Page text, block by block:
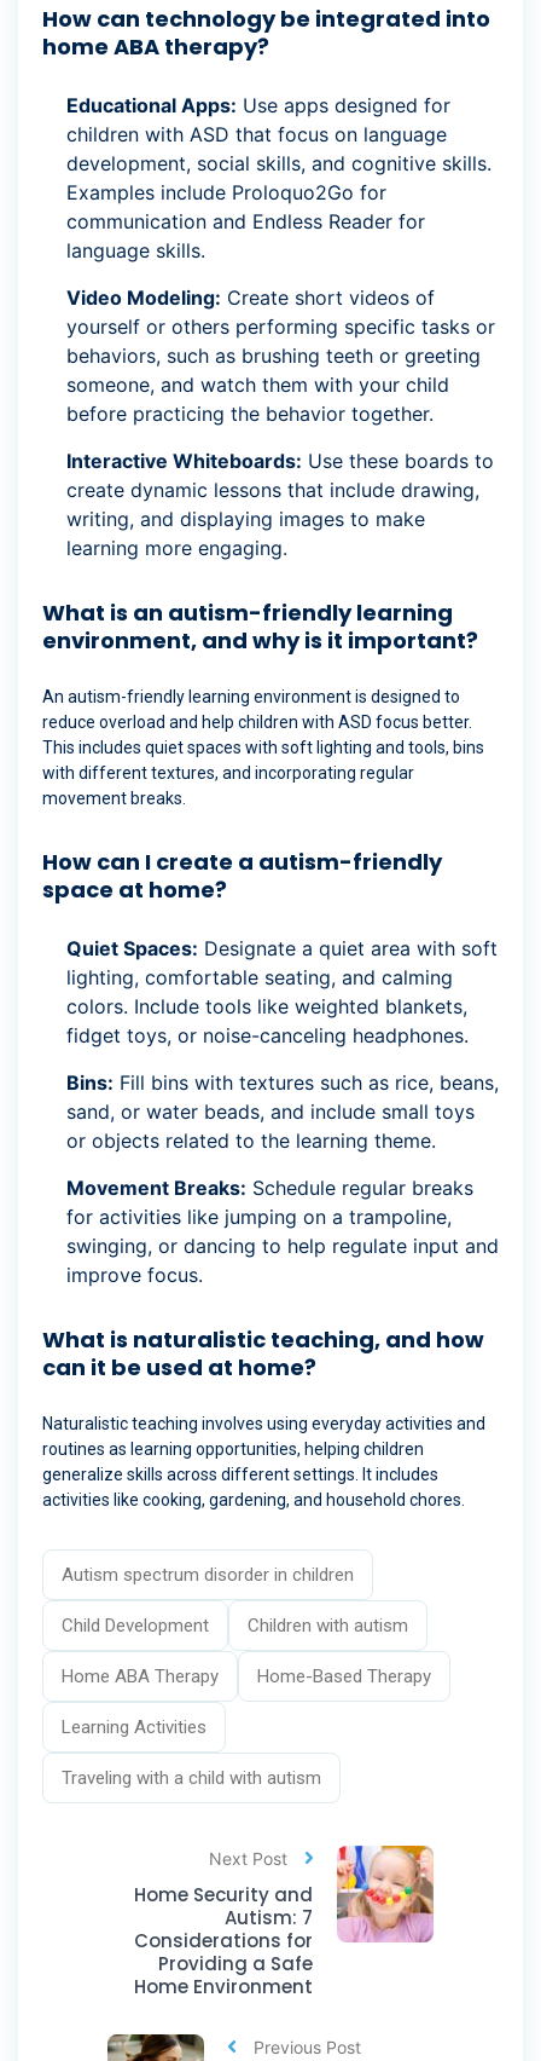
How can technology be integrated into
home ABA therapy?
Educational Apps: Use apps designed for
children with ASD that focus on language
development, social skills, and cognitive skills.
Examples include Proloquo2Go for
communication and Endless Reader for
language skills.
Video Modeling: Create short videos of
yourself or others performing specific tasks or
behaviors, such as brushing teeth or greeting
someone, and watch them with your child
before practicing the behavior together.
Interactive Whiteboards: Use these boards to
create dynamic lessons that include drawing,
writing, and displaying images to make
learning more engaging.
What is an autism-friendly learning
environment, and why is it important?
An autism-friendly learning environment is designed to
reduce overload and help children with ASD focus better.
This includes quiet spaces with soft lighting and tools, bins
with different textures, and incorporating regular
movement breaks.
How can I create a autism-friendly
space at home?
Quiet Spaces: Designate a quiet area with soft
lighting, comfortable seating, and calming
colors. Include tools like weighted blankets,
fidget toys, or noise-canceling headphones.
Bins: Fill bins with textures such as rice, beans,
sand, or water beads, and include small toys
or objects related to the learning theme.
Movement Breaks: Schedule regular breaks
for activities like jumping on a trampoline,
swinging, or dancing to help regulate input and
improve focus.
What is naturalistic teaching, and how
can it be used at home?
Naturalistic teaching involves using everyday activities and
routines as learning opportunities, helping children
generalize skills across different settings. It includes
activities like cooking, gardening, and household chores.
Autism spectrum disorder in children
Child Development Children with autism
Home ABA Therapy Home-Based Therapy
Learning Activities
Traveling with a child with autism
Previous Post
Next Post
Home Security and
Autism: 7
Considerations for
Providing a Safe
Home Environment